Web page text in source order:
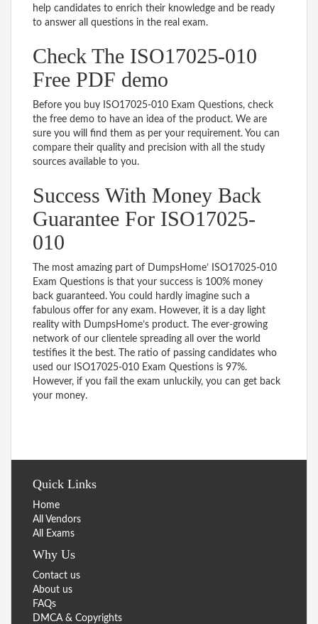
help candidates to enrich their knowledge and be ready
to answer all questions in the real exam.
Check The ISO17025-010
Free PDF demo
Before you buy ISO17025-010 Exam Questions, check
the free demo to have an idea of the product. We are
sure you will find them as per your requirement. You can
compare their quality and precision with all the study
sources available to you.
Success With Money Back
Guarantee For ISO17025-
010
The most amazing part of DumpsHome’ ISO17025-010
Exam Questions is that your success is 100% money
back guaranteed. You could hardly imagine such a
fabulous offer for any exam. However, it is a day light
reality with DumpsHome’s product. The ever-growing
network of our clientele spreading all over the world
testifies it the best. The ratio of passing candidates who
used our ISO17025-010 Exam Questions is 97%.
However, if you fail the exam unluckily, you can get back
your money.
Quick Links
Home
All Vendors
All Exams
Why Us
Contact us
About us
FAQs
DMCA & Copyrights